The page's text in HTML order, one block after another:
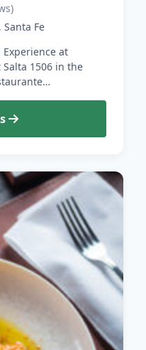
Santa Fe
at
1506 in the